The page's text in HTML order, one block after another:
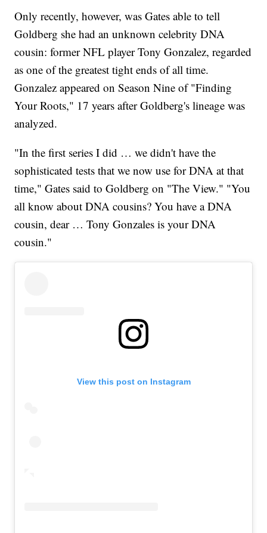
Only recently, however, was Gates able to tell
Goldberg she had an unknown celebrity DNA
cousin: former NFL player Tony Gonzalez, regarded
as one of the greatest tight ends of all time.
Gonzalez appeared on Season Nine of "Finding
Your Roots," 17 years after Goldberg's lineage was
analyzed.
"In the first series I did … we didn't have the
sophisticated tests that we now use for DNA at that
time," Gates said to Goldberg on "The View." "You
all know about DNA cousins? You have a DNA
cousin, dear … Tony Gonzales is your DNA
cousin."
View this post on Instagram